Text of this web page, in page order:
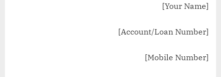
[Your Name]
[Account/Loan Number]
[Mobile Number]